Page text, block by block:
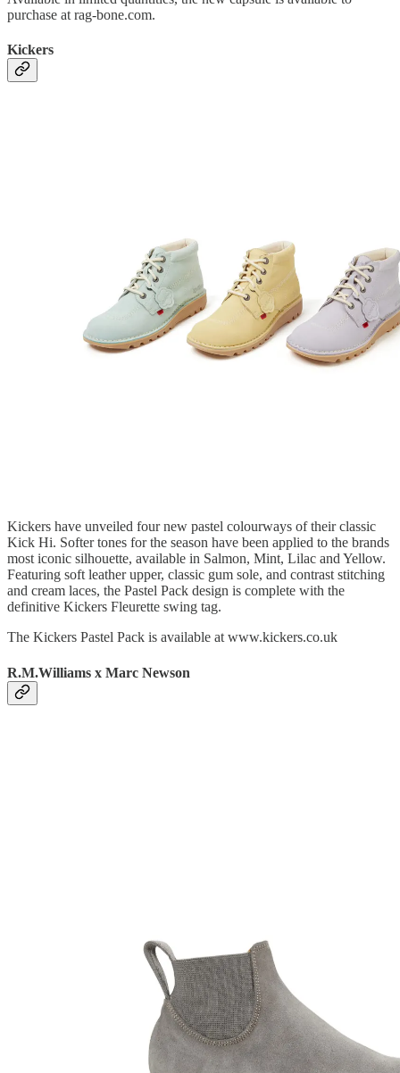
purchase at rag-bone.com.
Kickers
Kickers have unveiled four new pastel colourways of their classic
Kick Hi. Softer tones for the season have been applied to the brands
most iconic silhouette, available in Salmon, Mint, Lilac and Yellow.
Featuring soft leather upper, classic gum sole, and contrast stitching
and cream laces, the Pastel Pack design is complete with the
definitive Kickers Fleurette swing tag.
The Kickers Pastel Pack is available at www.kickers.co.uk
R.M.Williams x Marc Newson